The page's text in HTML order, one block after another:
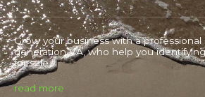
Grow your business with a professional
generation VA, who help you
for sale.
read more